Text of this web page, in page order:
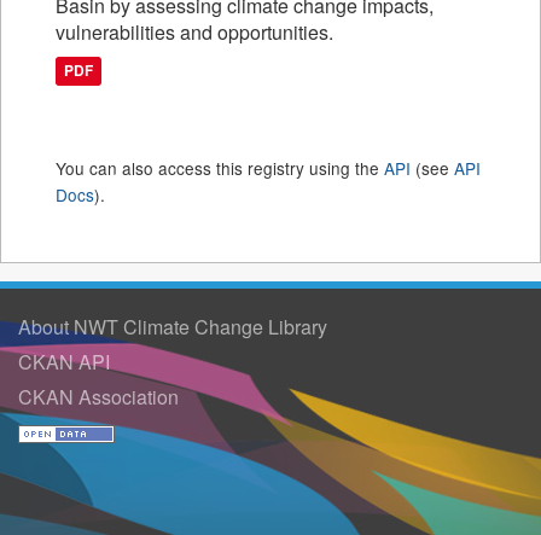
vulnerabilities and opportunities.
PDF
You can also access this registry using the API (see API
Docs).
About NWT Climate Change Library
CKAN API
CKAN Association